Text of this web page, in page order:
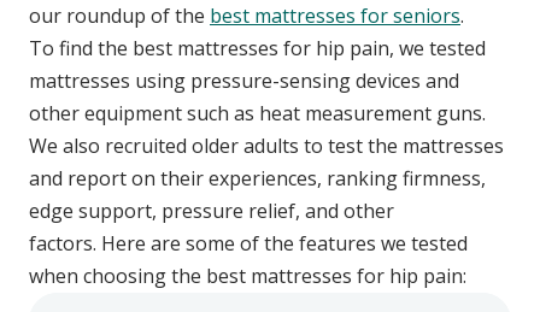
our roundup of the best mattresses for seniors.
To find the best mattresses for hip pain, we tested
mattresses using pressure-sensing devices and
other equipment such as heat measurement guns.
We also recruited older adults to test the mattresses
and report on their experiences, ranking firmness,
edge support, pressure relief, and other
factors. Here are some of the features we tested
when choosing the best mattresses for hip pain: